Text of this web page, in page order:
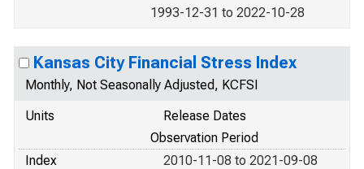
1993-12-31 to 2022-10-28
Kansas City Financial Stress Index
Monthly, Not Seasonally Adjusted, KCFSI
Units
Release Dates
Observation Period
Index
2010-11-08 to 2021-09-08